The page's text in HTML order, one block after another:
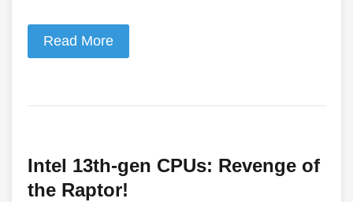
Read More
Intel 13th-gen CPUs: Revenge of
the Raptor!